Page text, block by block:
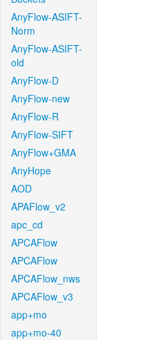
AnyFlow-ASIFT-
Norm
AnyFlow-ASIFT-
old
AnyFlow-D
AnyFlow-new
AnyFlow-R
AnyFlow-SIFT
AnyFlow+GMA
AnyHope
AOD
APAFlow_v2
apc_cd
APCAFlow
APCAFlow
APCAFlow_nws
APCAFlow_v3
app+mo
app+mo-40